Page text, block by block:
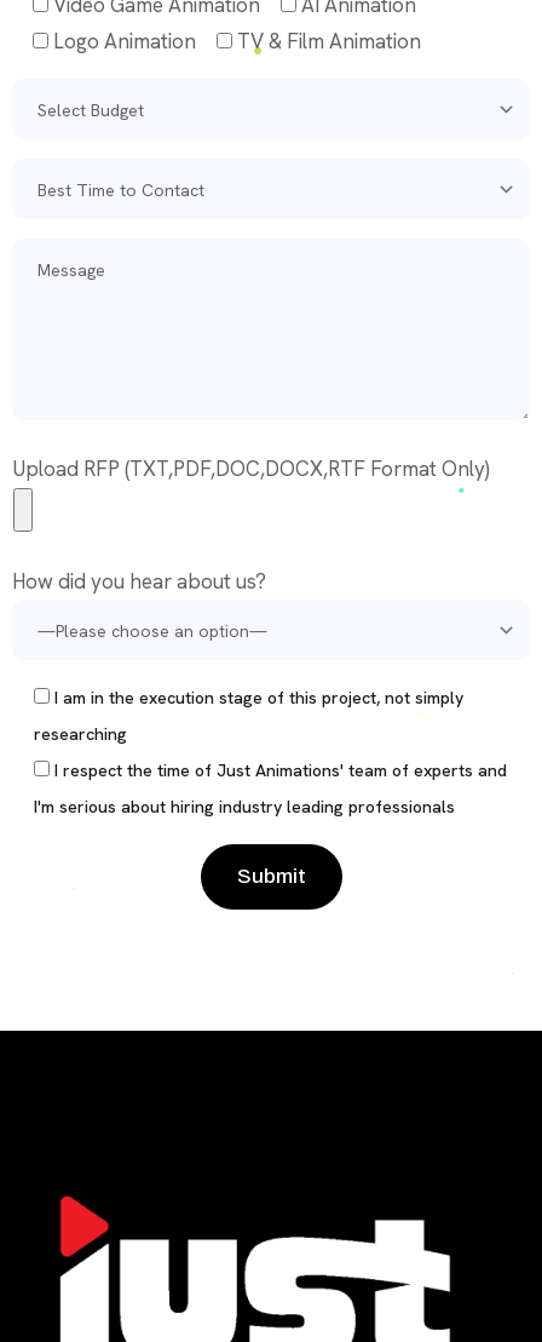
Logo Animation
TV & Film Animation
Upload RFP (TXT,PDF,DOC,DOCX,RTF Format Only)
How did you hear about us?
I am in the execution stage of this project, not simply
researching
I respect the time of Just Animations' team of experts and
I'm serious about hiring industry leading professionals